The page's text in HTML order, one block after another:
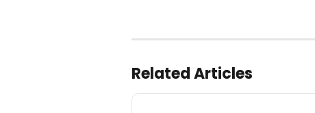
Related Articles